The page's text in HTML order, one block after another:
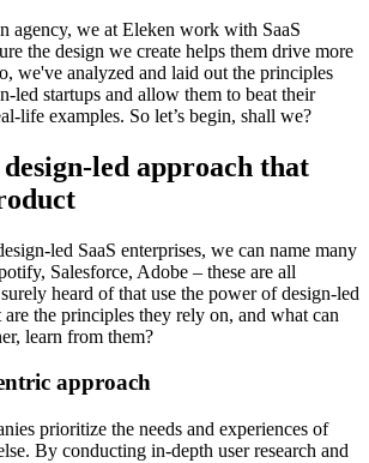
agency, we at Eleken work with SaaS
the design we create helps them drive more
we've analyzed and laid out the principles
led startups and allow them to beat their
life examples. So let’s begin, shall we?
led approach that
led SaaS enterprises, we can name many
Salesforce, Adobe – these are all
heard of that use the power of design-led
the principles they rely on, and what can
learn from them?
approach
prioritize the needs and experiences of
By conducting in-depth user research and